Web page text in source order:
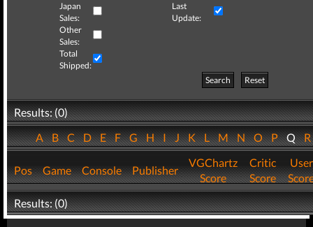
Japan
Sales:
Last
Update:
Other
Sales:
Total
Shipped:
Search
Reset
Results: (0)
ABCDEFGHIJKLMNOPQ
Pos Game Console Publisher
VGChartz
Score
Critic
Score
User
Results: (0)